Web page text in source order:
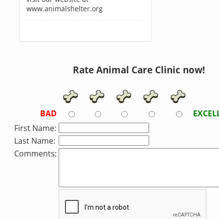
www.animalshelter.org
Rate Animal Care Clinic now!
BAD
First Name:
Last Name:
Comments: